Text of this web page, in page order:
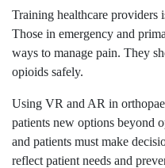
Training healthcare providers
Those in emergency and
ways to manage pain. They
opioids safely.
Using VR and AR in
patients new options beyond
and patients must make
reflect patient needs and